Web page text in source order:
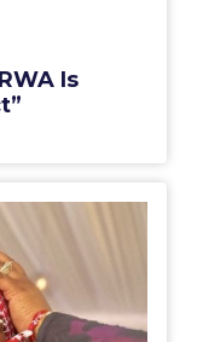
Is